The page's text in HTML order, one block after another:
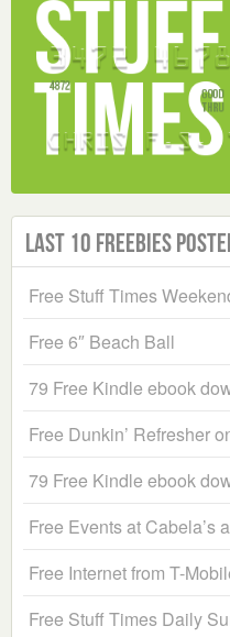
Last 10 Freebies
Free Stuff Times
Free 6″ Beach Ball
79 Free Kindle ebook
Free Dunkin’ Refresher
79 Free Kindle ebook
Free Events at Cabela’s
Free Internet from T-
Free Stuff Times Daily